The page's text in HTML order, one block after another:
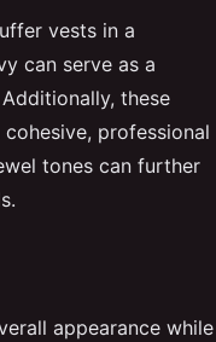
vests in a
can serve as a
these
professional
tones can further
appearance while